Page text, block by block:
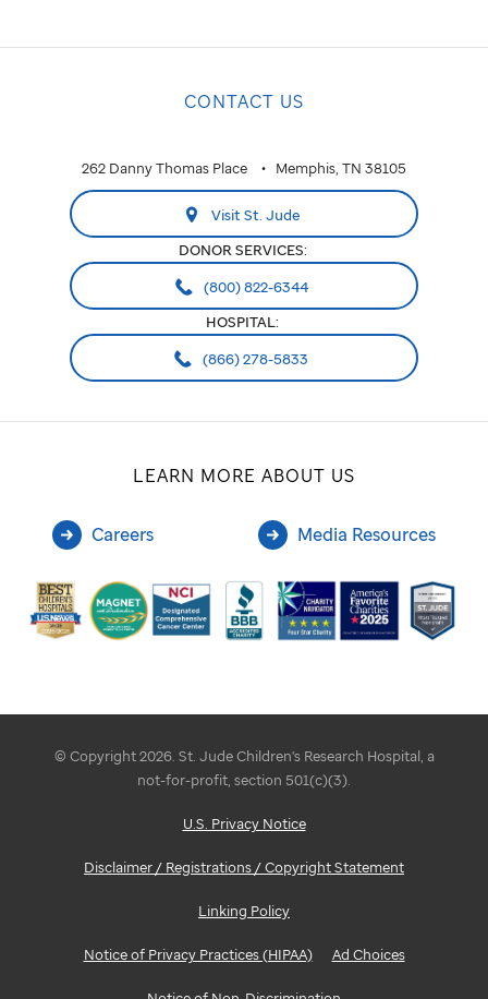
CONTACT US
262 Danny Thomas Place Memphis, TN 38105
Visit St. Jude
DONOR SERVICES:
(800) 822-6344
HOSPITAL:
(866) 278-5833
LEARN MORE ABOUT US
Careers Media Resources
© Copyright 2026. St. Jude Children's Research Hospital, a
not-for-profit, section 501(c)(3).
U.S. Privacy Notice
Disclaimer / Registrations / Copyright Statement
Linking Policy
Notice of Privacy Practices (HIPAA) Ad Choices